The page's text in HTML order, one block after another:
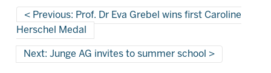
Previous: Prof. Dr Eva Grebel wins first Caroline
Herschel Medal
Next: Junge AG invites to summer school